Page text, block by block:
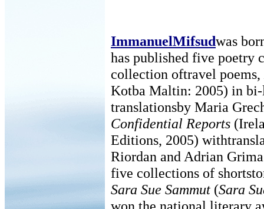
ImmanuelMifsudwas
has published five poetry
collection oftravel poems,
Kotba Maltin: 2005) in
translationsby Maria
Confidential Reports
Editions, 2005)
Riordan and Adrian
five collections of
Sara Sue Sammut (Sara
won the national literary